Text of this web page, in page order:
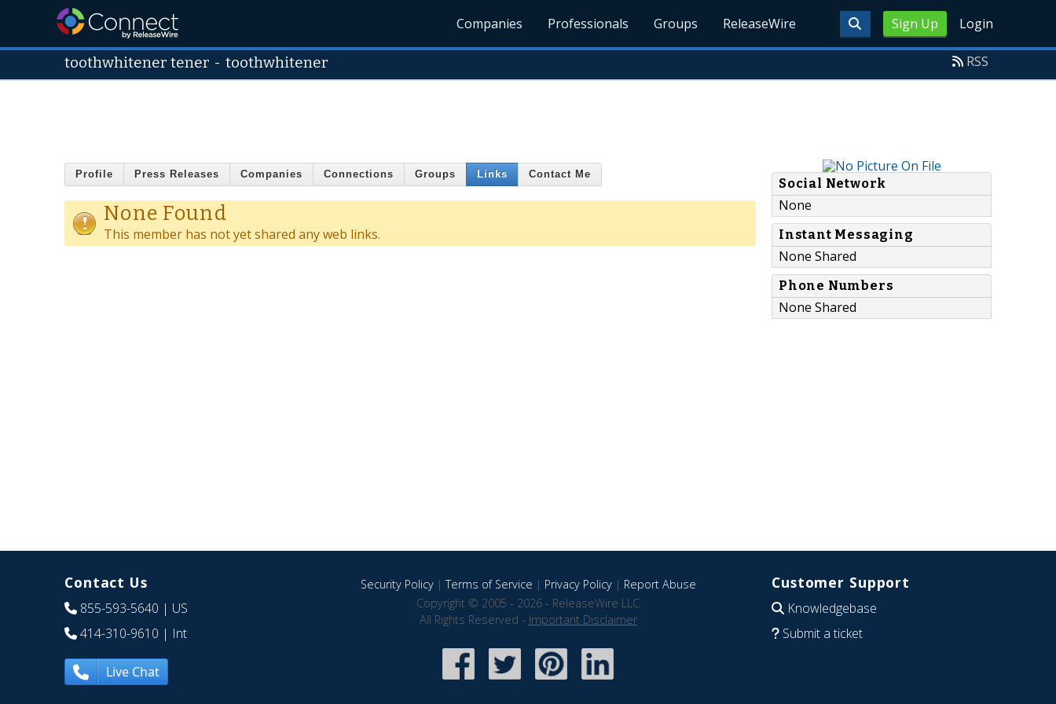
Sign Up Login
Companies Professionals Groups ReleaseWire
toothwhitener tener -toothwhitener RSS
Profile Press Releases Companies Connections Groups Links Contact Me
None Found
This member has not yet shared any web links.
Social Network
None
Instant Messaging
None Shared
Phone Numbers
None Shared
Contact Us
855-593-5640 | US
414-310-9610 | Int
Live Chat
Security Policy|Terms of Service | Privacy Policy| Report Abuse
Copyright © 2005 - 2026 - ReleaseWire LLC
All Rights Reserved - Important Disclaimer
Customer Support
Knowledgebase
Submit a ticket